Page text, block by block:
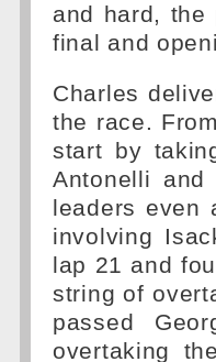
and hard,
final and
Charles
the race.
start by
Antonelli
leaders even
involving
lap 21 and
string of
passed
overtaking